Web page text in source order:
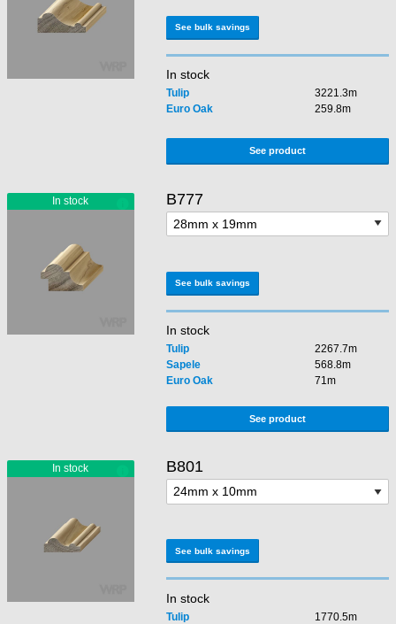
See bulk savings
In stock
Tulip
3221.3m
Euro Oak
259.8m
See product
B777
See bulk savings
In stock
Tulip
2267.7m
Sapele
568.8m
Euro Oak
71m
See product
B801
See bulk savings
In stock
Tulip
1770.5m